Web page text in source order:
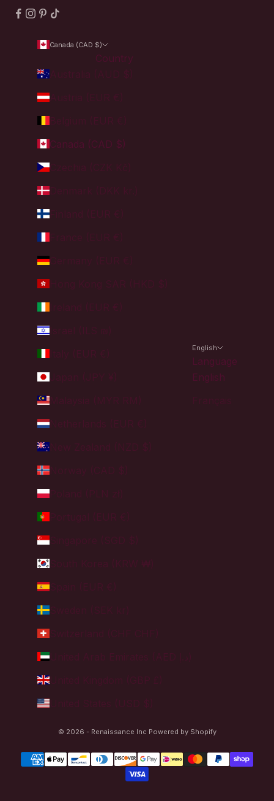
Canada (CAD $)
Country
Australia (AUD $)
Austria (EUR €)
Canada (CAD $)
Czechia (CZK Kč)
Denmark (DKK kr.)
Finland (EUR €)
Germany (EUR €)
Israel (ILS ₪)
Malaysia (MYR RM)
Netherlands (EUR €)
Norway (CAD $)
Poland (PLN zł)
Singapore (SGD $)
Spain (EUR €)
Sweden (SEK kr)
United Kingdom (GBP £)
United States (USD $)
English
Language
English
© 2026 - Renaissance Inc Powered by Shopify